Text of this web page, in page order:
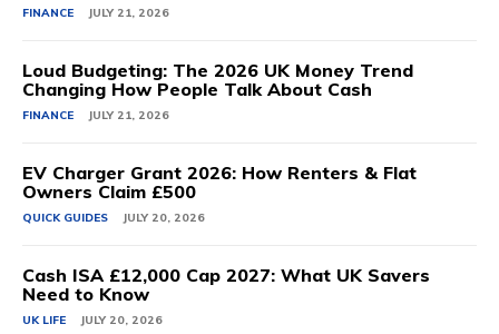
FINANCE JULY 21, 2026
Loud Budgeting: The 2026 UK Money Trend
Changing How People Talk About Cash
FINANCE JULY 21, 2026
EV Charger Grant 2026: How Renters & Flat
Owners Claim £500
QUICK GUIDES JULY 20, 2026
Cash ISA £12,000 Cap 2027: What UK Savers
Need to Know
UK LIFE JULY 20, 2026